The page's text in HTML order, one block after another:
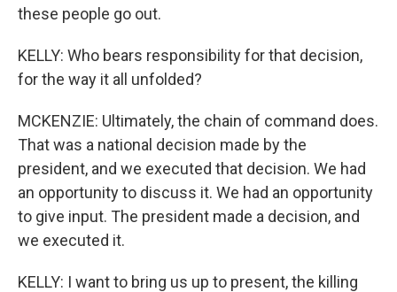
these people go out.
KELLY: Who bears responsibility for that decision,
for the way it all unfolded?
MCKENZIE: Ultimately, the chain of command does.
That was a national decision made by the
president, and we executed that decision. We had
an opportunity to discuss it. We had an opportunity
to give input. The president made a decision, and
we executed it.
KELLY: I want to bring us up to present, the killing